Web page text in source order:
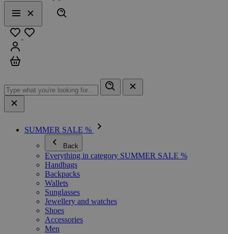
Menu
Close
SUMMER SALE %
Back
Everything in category SUMMER SALE %
Handbags
Backpacks
Wallets
Sunglasses
Jewellery and watches
Shoes
Accessories
Men